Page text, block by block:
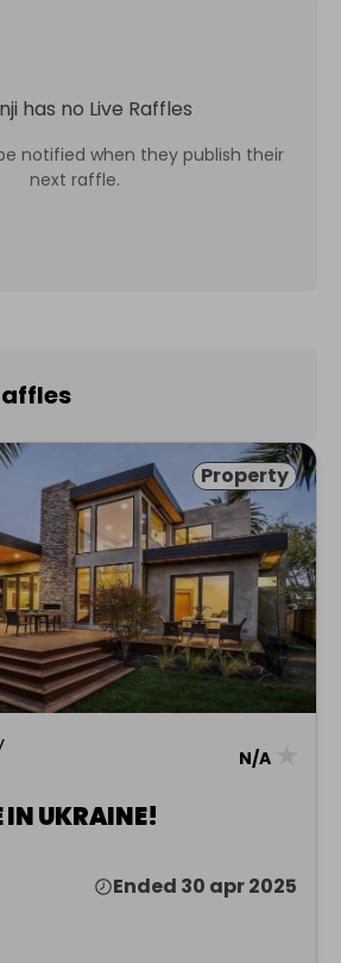
has no Live Raffles
notified when they publish their
next raffle.
Property
N/A
IN UKRAINE!
Ended 30 apr 2025